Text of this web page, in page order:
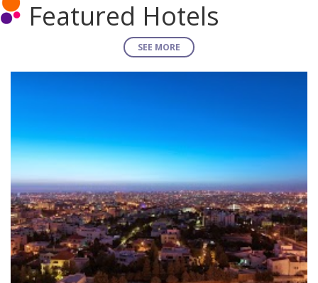
Featured Hotels
SEE MORE